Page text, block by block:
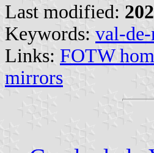
Last modified:
Keywords: val-
Links: FOTW
mirrors